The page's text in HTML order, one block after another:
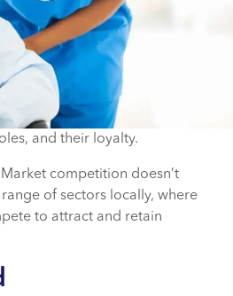
and their loyalty.
competition doesn’t
of sectors locally, where
to attract and retain